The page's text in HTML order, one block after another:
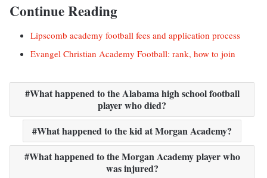
Continue Reading
Lipscomb academy football fees and application process
Evangel Christian Academy Football: rank, how to join
What happened to the Alabama high school football
player who died?
What happened to the kid at Morgan Academy?
What happened to the Morgan Academy player who
was injured?